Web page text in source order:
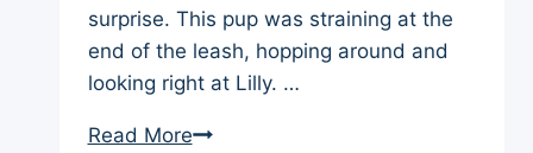
surprise. This pup was straining at the
end of the leash, hopping around and
looking right at Lilly. …
Read MoreWeekly